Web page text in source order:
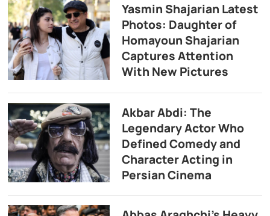
Yasmin Shajarian Latest
Photos: Daughter of
Homayoun Shajarian
Captures Attention
With New Pictures
Akbar Abdi: The
Legendary Actor Who
Defined Comedy and
Character Acting in
Persian Cinema